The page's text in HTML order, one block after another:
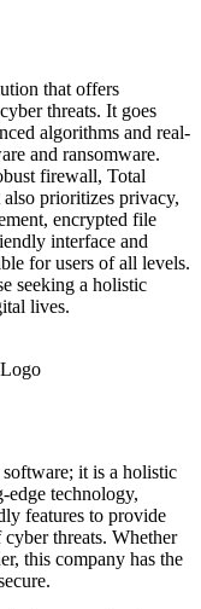
that offers
threats. It goes
algorithms and real-
and ransomware.
firewall, Total
prioritizes privacy,
encrypted file
interface and
for users of all levels.
seeking a holistic
lives.
it is a holistic
edge technology,
features to provide
threats. Whether
this company has the